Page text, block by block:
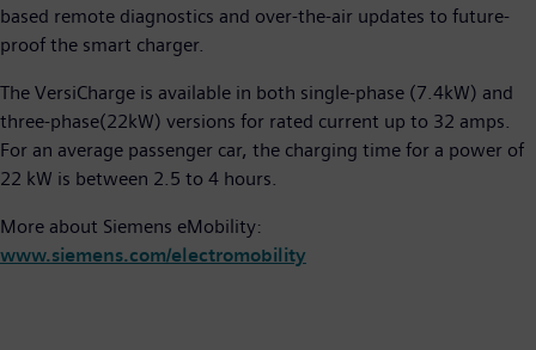
based remote diagnostics and over-the-air updates to future-
proof the smart charger.
The VersiCharge is available in both single-phase (7.4kW) and
three-phase(22kW) versions for rated current up to 32 amps.
For an average passenger car, the charging time for a power of
22 kW is between 2.5 to 4 hours.
More about Siemens eMobility:
www.siemens.com/electromobility